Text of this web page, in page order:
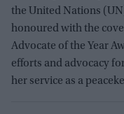
the United Nations
honoured with the
Advocate of the Year
efforts and advocacy
her service as a